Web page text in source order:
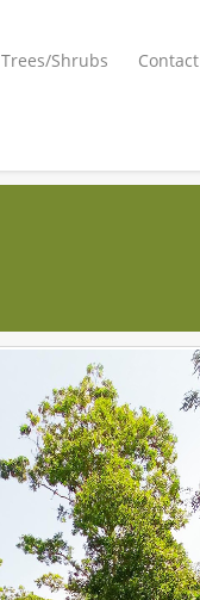
Trees/Shrubs Contact